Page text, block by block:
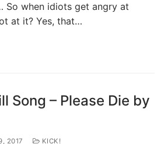
So when idiots get angry at
at it? Yes, that…
Song – Please Die by
2017 KICK!